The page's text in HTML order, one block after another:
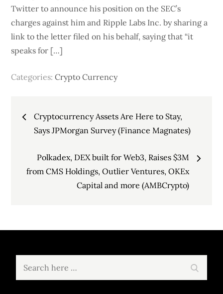
Twitter to announce his position on the SEC’s
charges against him and Ripple Labs Inc. by sharing a
link to the letter filed on his behalf, saying that “it
speaks for […]
Categories:Crypto Currency
Post
navigation
Cryptocurrency Assets Are Here to Stay,
Says JPMorgan Survey (Finance Magnates)
Polkadex, DEX built for Web3, Raises $3M
from CMS Holdings, Outlier Ventures, OKEx
Capital and more (AMBCrypto)